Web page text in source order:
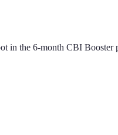
in the 6-month CBI